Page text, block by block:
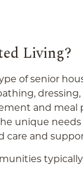
Living?
of senior
and meal
unique needs
care and